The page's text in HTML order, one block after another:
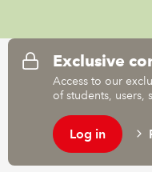
REGULATIONExclusive
Access to our
of students, users,
Log in